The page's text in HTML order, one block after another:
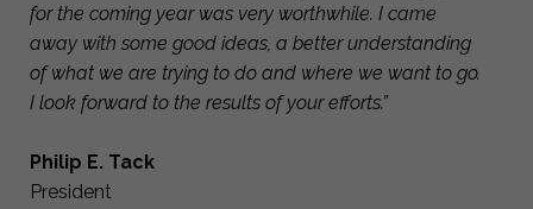
for the coming year was very worthwhile. I came
away with some good ideas, a better understanding
of what we are trying to do and where we want to go.
I look forward to the results of your efforts.”
Philip E. Tack
President